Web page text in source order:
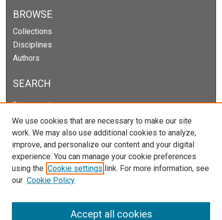
BROWSE
Collections
Disciplines
Authors
SEARCH
Enter search terms:
Select context to search:
Advanced Search
Notify me via email orRSS
We use cookies that are necessary to make our site
work. We may also use additional cookies to analyze,
improve, and personalize our content and your digital
experience. You can manage your cookie preferences
using the Cookie settings link. For more information, see
our Cookie Policy
Accept all cookies